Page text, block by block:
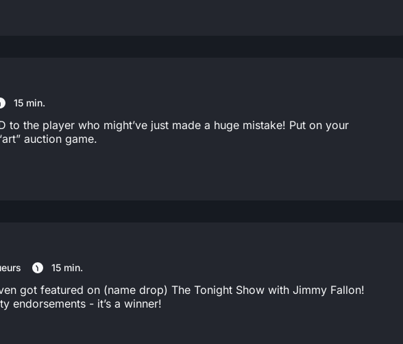
15 min.
the player who might’ve just made a huge mistake! Put on your
auction game.
15 min.
got featured on (name drop) The Tonight Show with Jimmy Fallon!
endorsements - it’s a winner!